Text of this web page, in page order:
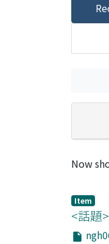
Now
Item
<話題